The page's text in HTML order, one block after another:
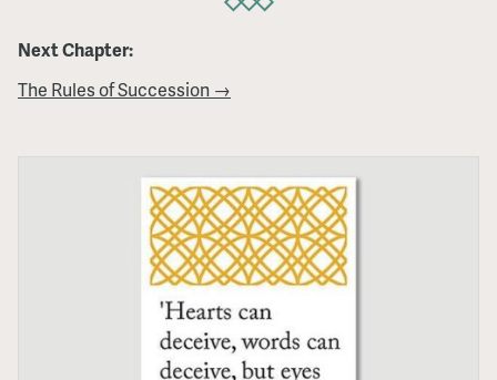
Next Chapter:
The Rules of Succession →